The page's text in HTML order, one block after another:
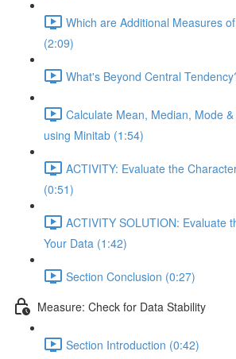
Which are Additional Measures
(2:09)
What's Beyond Central
Calculate Mean, Median, Mode
using Minitab (1:54)
ACTIVITY: Evaluate the
(0:51)
ACTIVITY SOLUTION: Evaluate
Your Data (1:42)
Section Conclusion (0:27)
Measure: Check for Data Stability
Section Introduction (0:42)